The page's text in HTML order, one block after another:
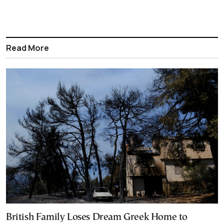
Read More
British Family Loses Dream Greek Home to